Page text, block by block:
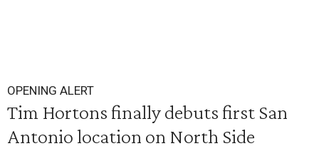
OPENING ALERT
Tim Hortons finally debuts first San
Antonio location on North Side